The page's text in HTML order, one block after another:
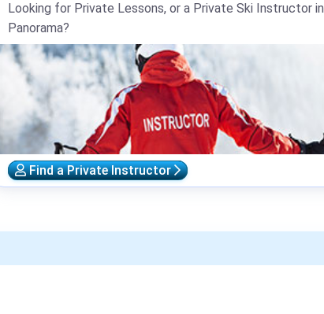
Looking for Private Lessons, or a Private Ski Instructor in
Panorama?
Find a Private Instructor